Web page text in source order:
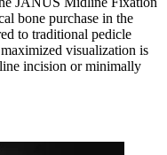
bone purchase in the
to traditional pedicle
visualization is
incision or minimally